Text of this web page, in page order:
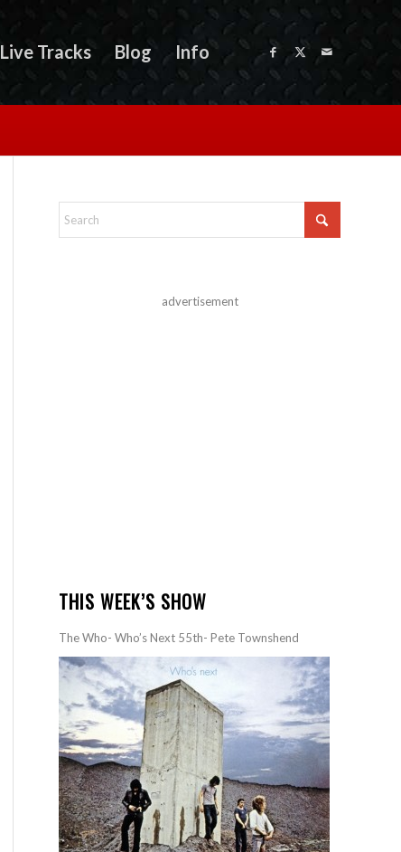
Live Tracks Blog Info
advertisement
THIS WEEK’S SHOW
The Who- Who’s Next 55th- Pete Townshend